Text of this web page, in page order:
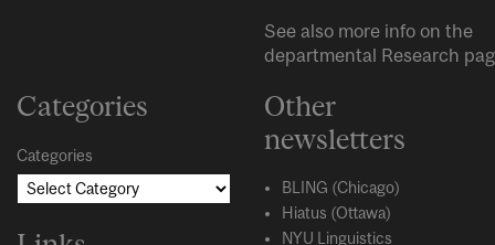
See also more info on the
departmental Research
Categories
Categories
Other
newsletters
BLING (Chicago)
Hiatus (Ottawa)
NYU Linguistics